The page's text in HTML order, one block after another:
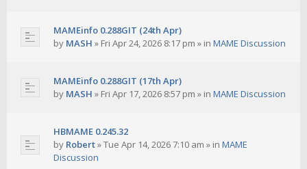
MAMEinfo 0.288GIT (24th Apr)
by MASH » Fri Apr 24, 2026 8:17 pm » in MAME Discussion
MAMEinfo 0.288GIT (17th Apr)
by MASH » Fri Apr 17, 2026 8:57 pm » in MAME Discussion
HBMAME 0.245.32
by Robert»Tue Apr 14, 2026 7:10 am » in MAME
Discussion